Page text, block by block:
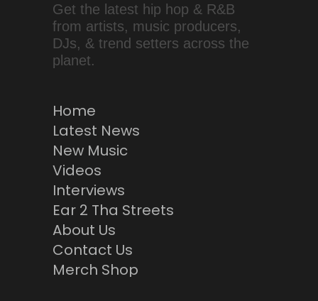
Get the latest hip hop & R&B
from artists, music producers,
DJs, & trend setters across the
planet.
Home
Latest News
New Music
Videos
Interviews
Ear 2 Tha Streets
About Us
Contact Us
Merch Shop